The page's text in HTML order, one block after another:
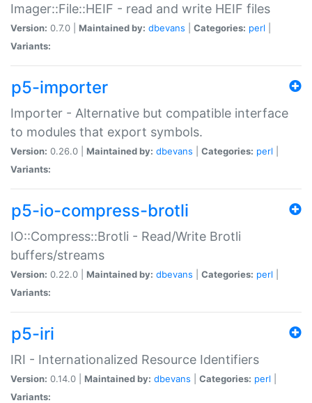
Imager::File::HEIF - read and write HEIF files
Version: 0.7.0 | Maintained by: dbevans Categories: perl
Variants:
p5-importer
Importer - Alternative but compatible interface
to modules that export symbols.
Version: 0.26.0 | Maintained by: dbevans Categories: perl
Variants:
p5-io-compress-brotli
IO::Compress::Brotli - Read/Write Brotli
buffers/streams
Version: 0.22.0 | Maintained by: dbevans Categories: perl
Variants:
p5-iri
IRI - Internationalized Resource Identifiers
Version: 0.14.0 | Maintained by: dbevans Categories: perl
Variants: